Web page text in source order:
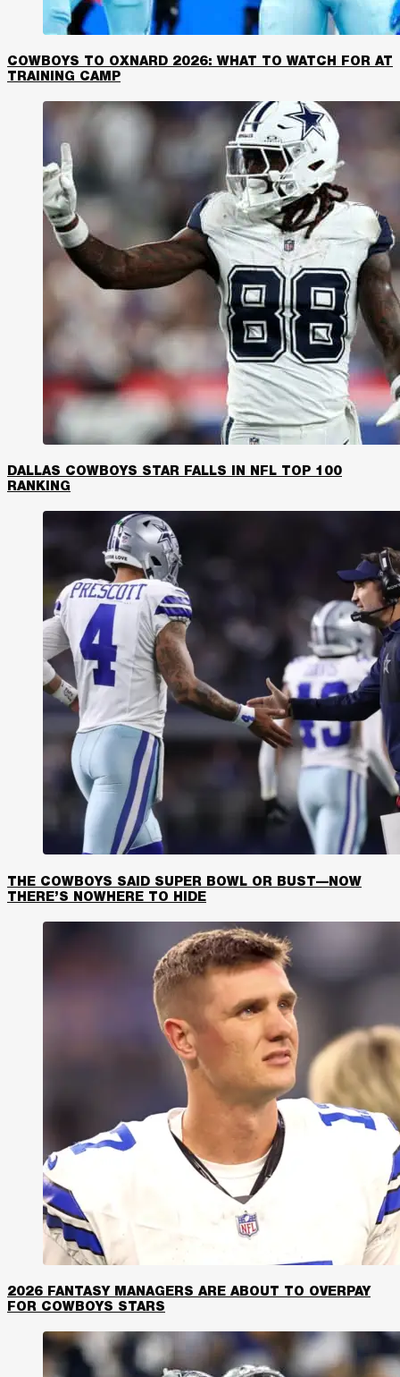
COWBOYS TO OXNARD 2026: WHAT TO WATCH FOR AT
TRAINING CAMP
DALLAS COWBOYS STAR FALLS IN NFL TOP 100
RANKING
THE COWBOYS SAID SUPER BOWL OR BUST—NOW
THERE’S NOWHERE TO HIDE
2026 FANTASY MANAGERS ARE ABOUT TO OVERPAY
FOR COWBOYS STARS